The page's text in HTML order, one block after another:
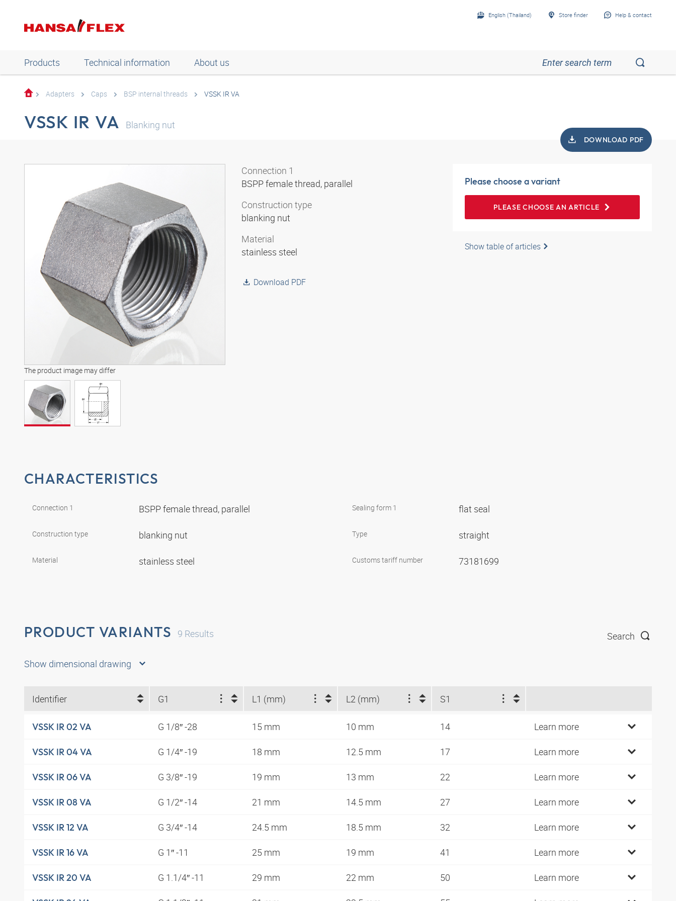
English (Thailand) Store finder Help & contact
Products Technical information About us
Adapters Caps BSP internal threads VSSK IR VA
VSSK IR VA Blanking nut
DOWNLOAD PDF
The product image may differ
Connection 1
BSPP female thread, parallel
Construction type
blanking nut
Material
stainless steel
Download PDF
Please choose a variant
PLEASE CHOOSE AN ARTICLE
Show table of articles
CHARACTERISTICS
Connection 1 BSPP female thread, parallel
Construction type blanking nut
Material stainless steel
Sealing form 1 flat seal
Type straight
Customs tariff number 73181699
PRODUCT VARIANTS 9 Results Search
Show dimensional drawing
Identifier G1 L1 (mm) L2 (mm) S1
VSSK IR 02 VA G 1/8″ -28 15 mm 10 mm 14 Learn more
VSSK IR 04 VA G 1/4″ -19 18 mm 12.5 mm 17 Learn more
VSSK IR 06 VA G 3/8″ -19 19 mm 13 mm 22 Learn more
VSSK IR 08 VA G 1/2″ -14 21 mm 14.5 mm 27 Learn more
VSSK IR 12 VA G 3/4″ -14 24.5 mm 18.5 mm 32 Learn more
VSSK IR 16 VA G 1″ -11 25 mm 19 mm 41 Learn more
VSSK IR 20 VA G 1.1/4″ -11 29 mm 22 mm 50 Learn more